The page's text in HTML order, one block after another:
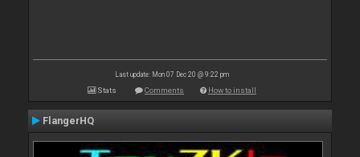
Last update: Mon 07 Dec 20 @ 9:22 pm
Stats Comments How to install
FlangerHQ